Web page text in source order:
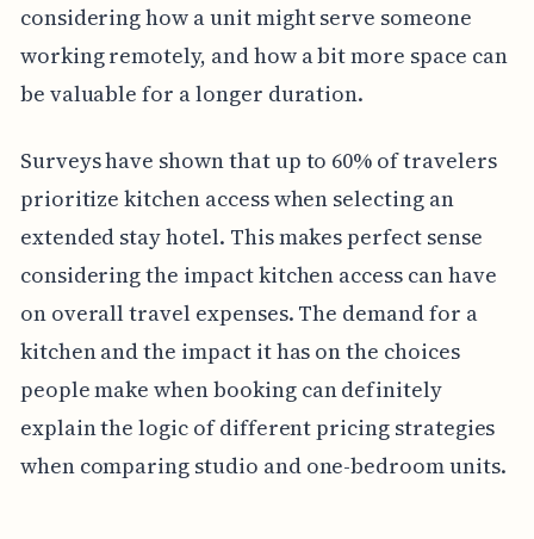
considering how a unit might serve someone
working remotely, and how a bit more space can
be valuable for a longer duration.
Surveys have shown that up to 60% of travelers
prioritize kitchen access when selecting an
extended stay hotel. This makes perfect sense
considering the impact kitchen access can have
on overall travel expenses. The demand for a
kitchen and the impact it has on the choices
people make when booking can definitely
explain the logic of different pricing strategies
when comparing studio and one-bedroom units.